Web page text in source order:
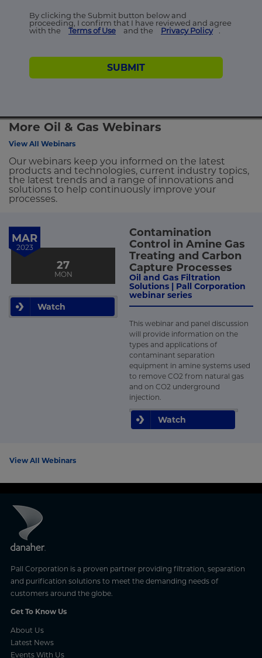
By clicking the Submit button below and
proceeding, I confirm that I have reviewed and agree
with the
Terms of Use and the Privacy Policy .
SUBMIT
More Oil & Gas Webinars
View All Webinars
Our webinars keep you informed on the latest
products and technologies, current industry topics,
the latest trends and a range of innovations and
solutions to help continuously improve your
processes.
MAR
2023
27
MON
Watch
Contamination
Control in Amine Gas
Treating and Carbon
Capture Processes
Oil and Gas Filtration
Solutions | Pall Corporation
webinar series
This webinar and panel discussion
will provide information on the
types and applications of
contaminant separation
equipment in amine systems used
to remove CO2 from natural gas
and on CO2 underground
injection.
Watch
View All Webinars
Pall Corporation is a proven partner providing filtration, separation
and purification solutions to meet the demanding needs of
customers around the globe.
Get To Know Us
About Us
Latest News
Events With Us